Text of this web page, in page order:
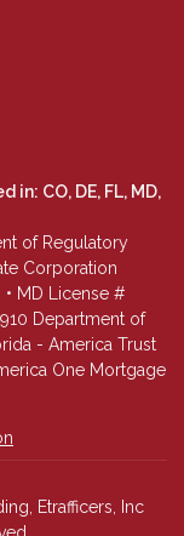
in: CO, DE, FL, MD,
of Regulatory
Corporation
MD License #
Department of
- America Trust
One Mortgage
Etrafficers, Inc